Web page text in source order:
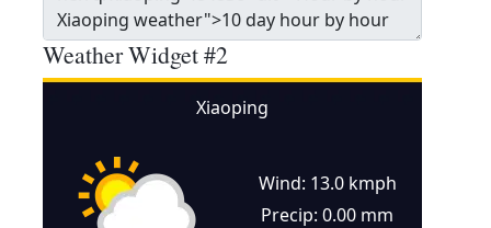
Weather Widget #2
Xiaoping
Wind: 13.0 kmph
Precip: 0.00 mm